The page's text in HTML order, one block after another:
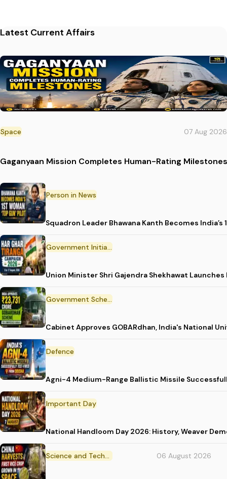
Latest Current Affairs
Space 07 Aug 2026
Gaganyaan Mission Completes Human-Rating Milestones
Person in News
Squadron Leader Bhawana Kanth Becomes India’s
Government Initiative
Union Minister Shri Gajendra Shekhawat
Government Scheme
Cabinet Approves GOBARdhan, India's National
Defence
Agni-4 Medium-Range Ballistic Missile
Important Day
National Handloom Day 2026: History, Weaver
Science and Technology 06 August 2026